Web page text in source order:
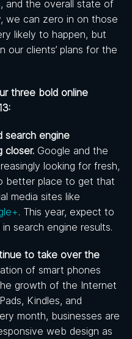
and the overall state of
we can zero in on those
likely to happen, but
our clients’ plans for the
three bold online
search engine
closer. Google and the
looking for fresh,
better place to get that
media sites like
. This year, expect to
search engine results.
to take over the
of smart phones
growth of the Internet
Kindles, and
month, businesses are
web design as